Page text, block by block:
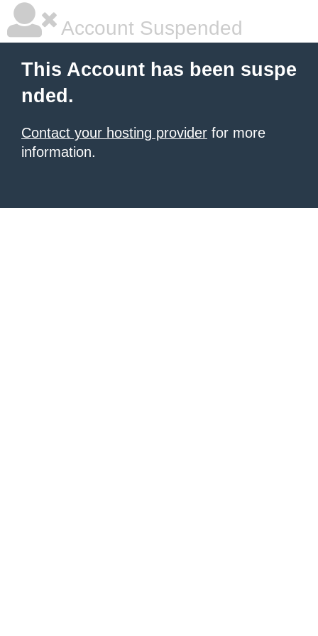
Account Suspended
This Account has been suspe
nded.
Contact your hosting provider for more
information.